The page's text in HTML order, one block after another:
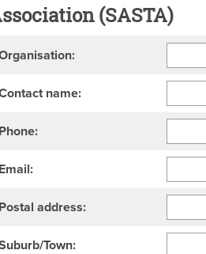
(SASTA)
name:
Phone:
Email:
Postal address:
Town: